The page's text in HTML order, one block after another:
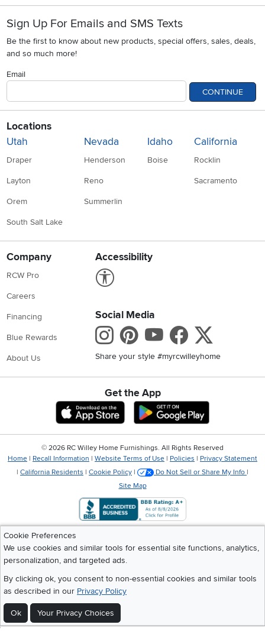
Sign Up For Emails and SMS Texts
Be the first to know about new products, special offers, sales, deals,
and so much more!
Email
CONTINUE
Locations
Utah
Draper
Layton
Orem
South Salt Lake
Nevada
Henderson
Reno
Summerlin
Idaho
Boise
California
Rocklin
Sacramento
Company
RCW Pro
Careers
Financing
Blue Rewards
About Us
Accessibility
Social Media
Instagram
Pinterest
Youtube
Share your style #myrcwilleyhome
Get the App
Download IOS RC Willey App
Download
Cookie Preferences
We use cookies and similar tools for essential site functions, analytics,
personalization, and targeted ads.
By clicking ok, you consent to non-essential cookies and similar tools
as described in our Privacy Policy
Ok Your Privacy Choices
© 2026 RC Willey Home Furnishings. All Rights Reserved
Home | Recall Information | Website Terms of Use | Policies | Privacy Statement
| California Residents | Cookie Policy | Do Not Sell or Share My Info |
Site Map